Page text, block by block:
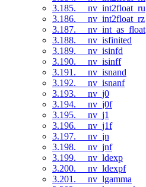
3.185. __nv_int2float_ru
3.186. __nv_int2float_rz
3.187. __nv_int_as_float
3.188. __nv_isfinited
3.189. __nv_isinfd
3.190. __nv_isinff
3.191. __nv_isnand
3.192. __nv_isnanf
3.193. __nv_j0
3.194. __nv_j0f
3.195. __nv_j1
3.196. __nv_j1f
3.197. __nv_jn
3.198. __nv_jnf
3.199. __nv_ldexp
3.200. __nv_ldexpf
3.201. __nv_lgamma